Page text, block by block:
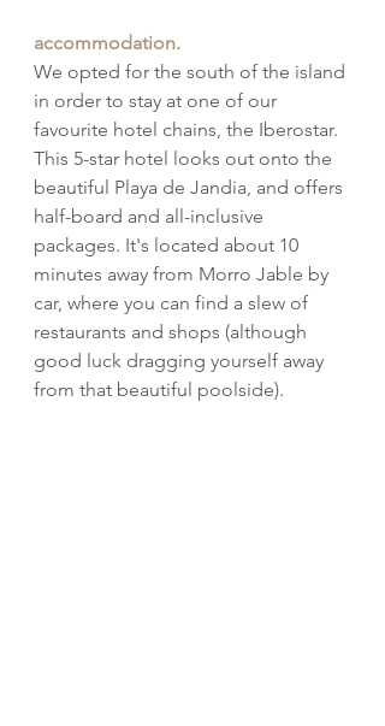
accommodation.
We opted for the south of the island
in order to stay at one of our
favourite hotel chains, the Iberostar.
This 5-star hotel looks out onto the
beautiful Playa de Jandia, and offers
half-board and all-inclusive
packages. It's located about 10
minutes away from Morro Jable by
car, where you can find a slew of
restaurants and shops (although
good luck dragging yourself away
from that beautiful poolside).